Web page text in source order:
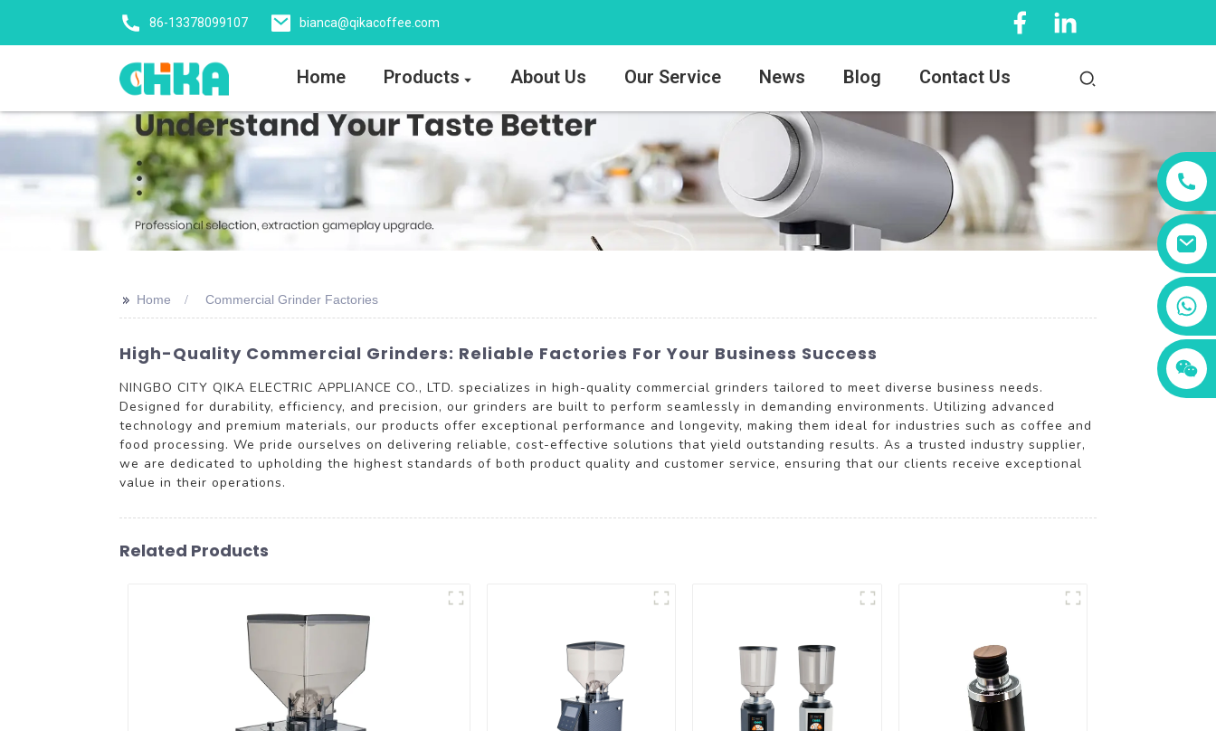
86-13378099107 bianca@qikacoffee.com
Home Products About Us Our Service News Blog Contact Us
>> Home Commercial Grinder Factories
High-Quality Commercial Grinders: Reliable Factories For Your Business Success
NINGBO CITY QIKA ELECTRIC APPLIANCE CO., LTD. specializes in high-quality commercial grinders tailored to meet diverse business needs.
Designed for durability, efficiency, and precision, our grinders are built to perform seamlessly in demanding environments. Utilizing advanced
technology and premium materials, our products offer exceptional performance and longevity, making them ideal for industries such as coffee and
food processing. We pride ourselves on delivering reliable, cost-effective solutions that yield outstanding results. As a trusted industry supplier,
we are dedicated to upholding the highest standards of both product quality and customer service, ensuring that our clients receive exceptional
value in their operations.
Related Products